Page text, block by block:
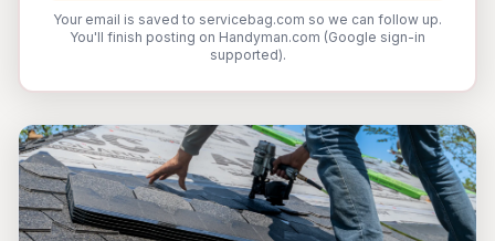
Your email is saved to servicebag.com so we can follow up.
You'll finish posting on Handyman.com (Google sign-in
supported).